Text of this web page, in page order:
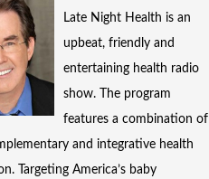
Late Night Health is an
upbeat, friendly and
entertaining health radio
show. The program
features a combination of
and integrative health
Targeting America’s baby